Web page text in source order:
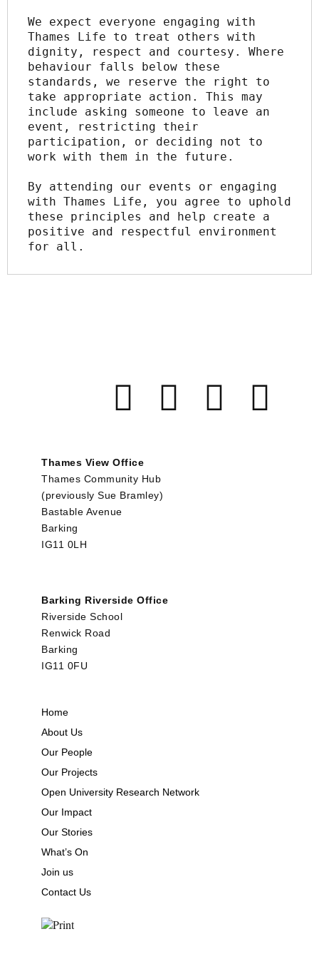
We expect everyone engaging with
Thames Life to treat others with
dignity, respect and courtesy. Where
behaviour falls below these
standards, we reserve the right to
take appropriate action. This may
include asking someone to leave an
event, restricting their
participation, or deciding not to
work with them in the future.
By attending our events or engaging
with Thames Life, you agree to uphold
these principles and help create a
positive and respectful environment
for all.
Thames View Office
Thames Community Hub
(previously Sue Bramley)
Bastable Avenue
Barking
IG11 0LH
Barking Riverside Office
Riverside School
Renwick Road
Barking
IG11 0FU
Home
About Us
Our People
Our Projects
Open University Research Network
Our Impact
Our Stories
What’s On
Join us
Contact Us